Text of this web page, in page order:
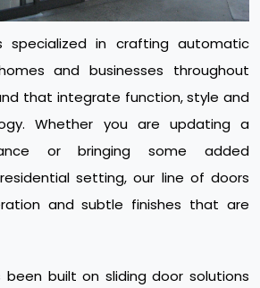
specialized in crafting automatic
and businesses throughout
that integrate function, style and
Whether you are updating a
or bringing some added
setting, our line of doors
and subtle finishes that are
built on sliding door solutions